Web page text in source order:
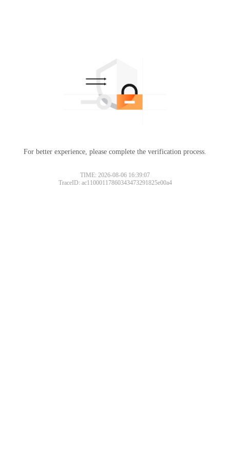
For better experience, please complete the verification process.
TIME: 2026-08-06 16:39:07
TraceID: ac11000117860343473291825e00a4